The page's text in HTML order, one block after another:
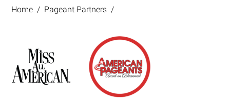
Home / Pageant Partners /